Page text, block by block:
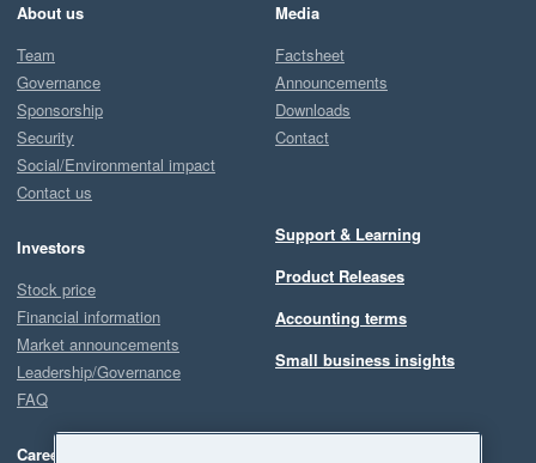
About us
Team
Governance
Sponsorship
Security
Social/Environmental impact
Contact us
Investors
Stock price
Financial information
Market announcements
Leadership/Governance
FAQ
Careers
Media
Factsheet
Announcements
Downloads
Contact
Support & Learning
Product Releases
Accounting terms
Small business insights